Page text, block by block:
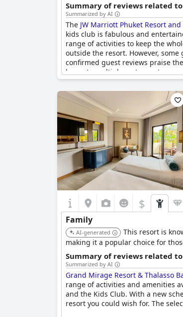
Summary of reviews related
Summarized by AI
The JW Marriott Phuket Resort and
kids club is fabulous and
range of activities to keep the
outside the resort. However,
confirmed guest reviews praise
home to multiple restaurants, a
love golf. The personal service
$
Family
AI-generated
This resort is
making it a popular choice for
Summary of reviews related
Summarized by AI
Grand Mirage Resort & Thalasso
range of activities and amenities
and the Kids Club. With a new
resort you could wish for. The